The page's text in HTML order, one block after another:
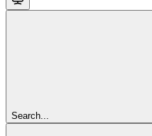
Search...